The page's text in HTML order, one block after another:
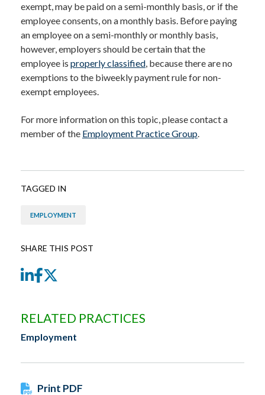
exempt, may be paid on a semi-monthly basis, or if the
employee consents, on a monthly basis. Before paying
an employee on a semi-monthly or monthly basis,
however, employers should be certain that the
employee is properly classified, because there are no
exemptions to the biweekly payment rule for non-
exempt employees.
For more information on this topic, please contact a
member of the Employment Practice Group.
TAGGED IN
EMPLOYMENT
SHARE THIS POST
LinkedIn
Facebook
RELATED PRACTICES
Employment
Print PDF